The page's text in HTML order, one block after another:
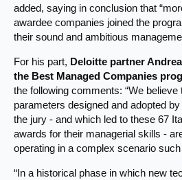
added, saying in conclusion that
awardee companies joined the
their sound and ambitious
For his part, Deloitte partner
the Best Managed Companies
the following comments: “We believe
parameters designed and adopted
the jury - and which led to these 67
awards for their managerial skills -
operating in a complex scenario
“In a historical phase in which new